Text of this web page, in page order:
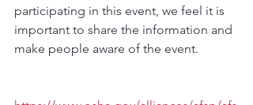
participating in this event, we feel it is
important to share the information and
make people aware of the event.